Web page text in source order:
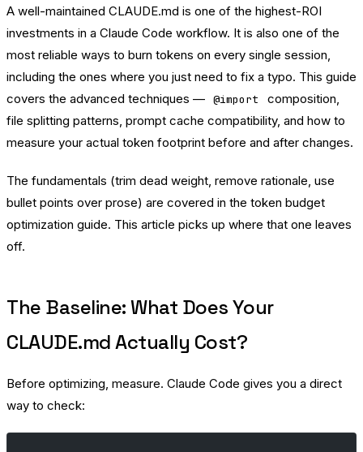
A well-maintained CLAUDE.md is one of the highest-ROI
investments in a Claude Code workflow. It is also one of the
most reliable ways to burn tokens on every single session,
including the ones where you just need to fix a typo. This guide
covers the advanced techniques —
@import
composition,
file splitting patterns, prompt cache compatibility, and how to
measure your actual token footprint before and after changes.
The fundamentals (trim dead weight, remove rationale, use
bullet points over prose) are covered in the token budget
optimization guide. This article picks up where that one leaves
off.
The Baseline: What Does Your
CLAUDE.md Actually Cost?
Before optimizing, measure. Claude Code gives you a direct
way to check: